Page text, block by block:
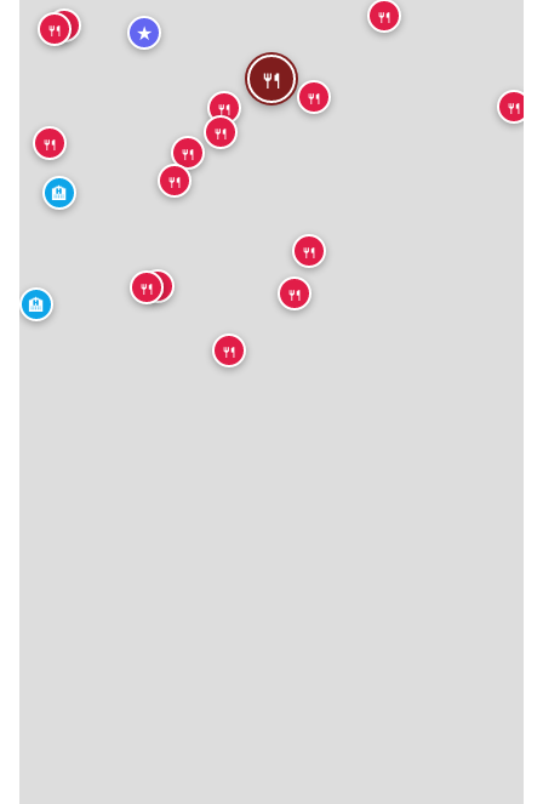
🏨
🏨
★
🍴
🍴
🍴
🍴
🍴
🍴
🍴
🍴
🍴
🍴
🍴
🍴
🍴
🍴
🍴
🍴